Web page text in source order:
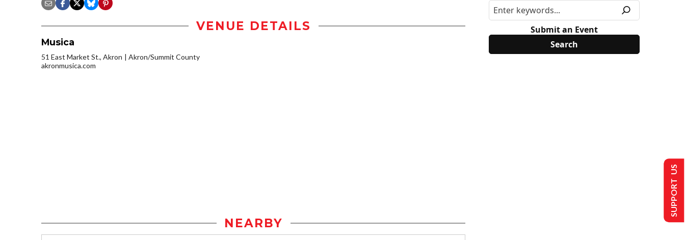
VENUE DETAILS
Musica
51 East Market St., Akron
Akron/Summit County
akronmusica.com
NEARBY
Submit an Event
SUPPORT US